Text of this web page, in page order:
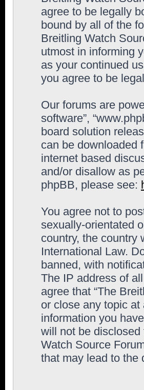
agree to be legally
bound by all of the
Breitling Watch
utmost in informing
as your continued
you agree to be
Our forums are
software”,
board solution
can be downloaded
internet based
and/or disallow as
phpBB, please see:
You agree not to
sexually-orientated
country, the country
International Law.
banned, with
The IP address of
agree that “The
or close any topic
information you
will not be disclosed
Watch Source
that may lead to the